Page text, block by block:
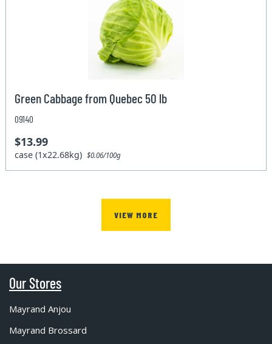
Green Cabbage from Quebec 50 lb
09140
$13.99
case (1x22.68kg)$0.06/100g
VIEW MORE
Our Stores
Mayrand Anjou
Mayrand Brossard